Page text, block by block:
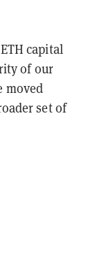
capital
of our
moved
set of